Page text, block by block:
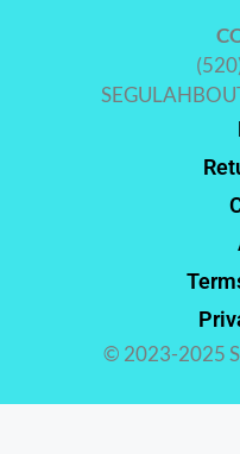
© 2023-2025